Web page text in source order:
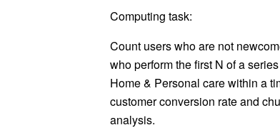
Computing task:
Count users who are not
who perform the first N of a
Home & Personal care within a
customer conversion rate and
analysis.